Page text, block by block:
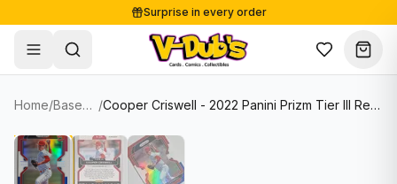
Surprise in every order
Free shipping from €125
Secure payments
Shop
Single Cards
Sale
Home/ Baseball Cards / Cooper Criswell - 2022 Panini Prizm Tier III Red White & Blue Prizm #234 Los Angeles Angels